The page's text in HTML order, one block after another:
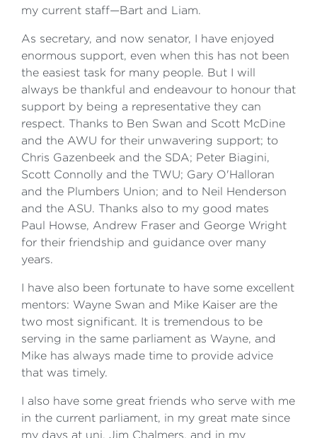
my current staff—Bart and Liam.
As secretary, and now senator, I have enjoyed
enormous support, even when this has not been
the easiest task for many people. But I will
always be thankful and endeavour to honour that
support by being a representative they can
respect. Thanks to Ben Swan and Scott McDine
and the AWU for their unwavering support; to
Chris Gazenbeek and the SDA; Peter Biagini,
Scott Connolly and the TWU; Gary O'Halloran
and the Plumbers Union; and to Neil Henderson
and the ASU. Thanks also to my good mates
Paul Howse, Andrew Fraser and George Wright
for their friendship and guidance over many
years.
I have also been fortunate to have some excellent
mentors: Wayne Swan and Mike Kaiser are the
two most significant. It is tremendous to be
serving in the same parliament as Wayne, and
Mike has always made time to provide advice
that was timely.
I also have some great friends who serve with me
in the current parliament, in my great mate since
my days at uni, Jim Chalmers, and in my